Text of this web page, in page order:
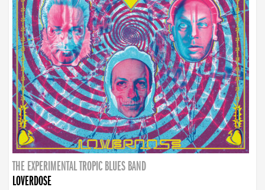
THE EXPERIMENTAL TROPIC BLUES BAND
LOVERDOSE